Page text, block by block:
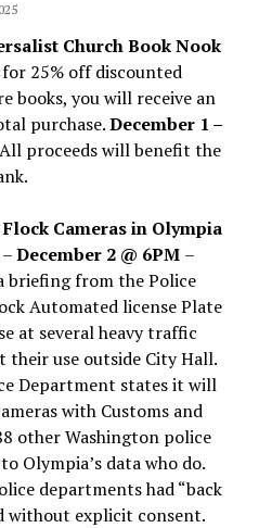
Church Book Nook
25% off discounted
books, you will receive an
purchase.December 1 –
All proceeds will benefit the
Cameras in Olympia
December 2 @ 6PM –
briefing from the Police
Automated license Plate
at several heavy traffic
use outside City Hall.
Department states it will
with Customs and
other Washington police
Olympia’s data who do.
departments had “back
without explicit consent.